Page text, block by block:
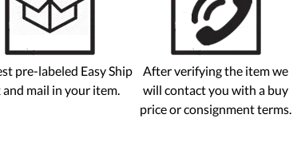
pre-labeled Easy Ship
and mail in your item.
After verifying the item we
will contact you with a buy
price or consignment terms.